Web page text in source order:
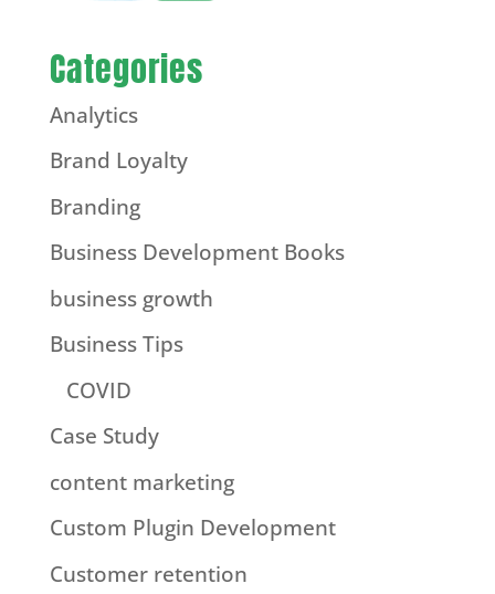
Categories
Analytics
Brand Loyalty
Branding
Business Development Books
business growth
Business Tips
COVID
Case Study
content marketing
Custom Plugin Development
Customer retention